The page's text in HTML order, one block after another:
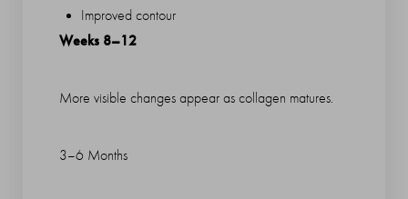
Improved contour
Weeks 8–12
More visible changes appear as collagen matures.
3–6 Months